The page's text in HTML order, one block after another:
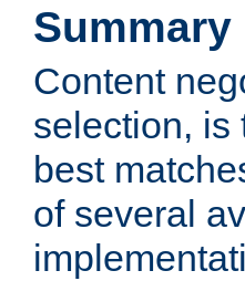
Summary
Content
selection, is
best
of several